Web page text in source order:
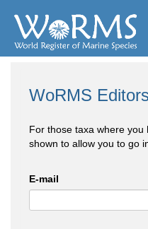
WoRMS
For those taxa where
shown to allow you to go
E-mail